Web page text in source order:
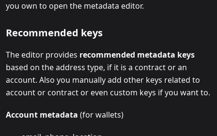
you own to open the metadata editor.
Recommended keys
The editor provides recommended metadata keys
based on the address type, if it is a contract or an
account. Also you manually add other keys related to
account or contract or even custom keys if you want to.
Account metadata (for wallets)